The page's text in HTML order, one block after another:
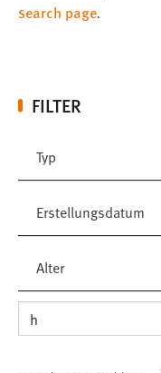
search page.
FILTER
Typ
Erstellungsdatum
Alter